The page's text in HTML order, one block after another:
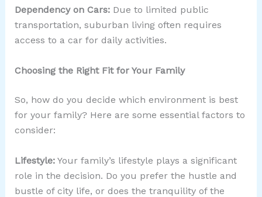
Dependency on Cars:Due to limited public
transportation, suburban living often requires
access to a car for daily activities.
Choosing the Right Fit for Your Family
So, how do you decide which environment is best
for your family? Here are some essential factors to
consider:
Lifestyle:Your family’s lifestyle plays a significant
role in the decision. Do you prefer the hustle and
bustle of city life, or does the tranquility of the